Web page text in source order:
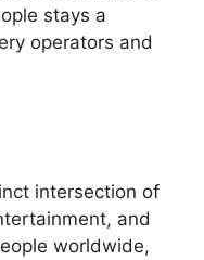
stays a
operators and
intersection of
and
worldwide,